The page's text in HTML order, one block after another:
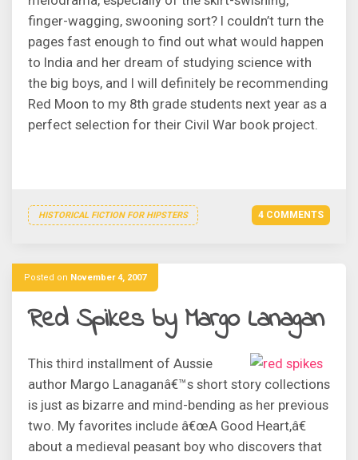
finger-wagging, swooning sort? I couldn’t turn the
pages fast enough to find out what would happen
to India and her dream of studying science with
the big boys, and I will definitely be recommending
Red Moon to my 8th grade students next year as a
perfect selection for their Civil War book project.
HISTORICAL FICTION FOR HIPSTERS 4 COMMENTS
Posted on November 4, 2007
Red Spikes by Margo Lanagan
This third installment of Aussie
author Margo Lanaganâ€™s short story collections
is just as bizarre and mind-bending as her previous
two. My favorites include â€œA Good Heart,â€
about a medieval peasant boy who discovers that